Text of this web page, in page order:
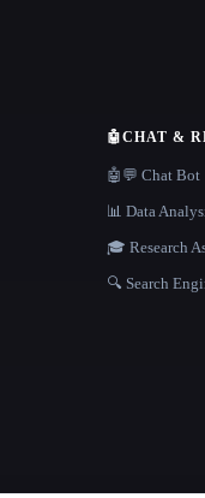
🤖CHAT &
🤖💬 Chat Bot
📊 Data
🎓 Research
🔍 Search